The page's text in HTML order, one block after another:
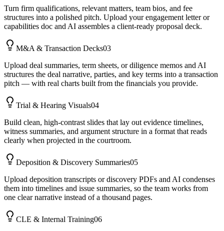
Turn firm qualifications, relevant matters, team bios, and fee
structures into a polished pitch. Upload your engagement letter or
capabilities doc and AI assembles a client-ready proposal deck.
M&A & Transaction Decks03
Upload deal summaries, term sheets, or diligence memos and AI
structures the deal narrative, parties, and key terms into a transaction
pitch — with real charts built from the financials you provide.
Trial & Hearing Visuals04
Build clean, high-contrast slides that lay out evidence timelines,
witness summaries, and argument structure in a format that reads
clearly when projected in the courtroom.
Deposition & Discovery Summaries05
Upload deposition transcripts or discovery PDFs and AI condenses
them into timelines and issue summaries, so the team works from
one clear narrative instead of a thousand pages.
CLE & Internal Training06